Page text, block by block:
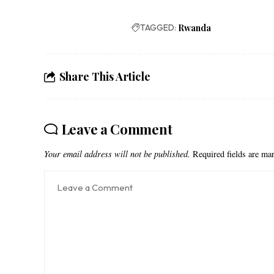
TAGGED: Rwanda
Share This Article
Leave a Comment
Your email address will not be published. Required fields are